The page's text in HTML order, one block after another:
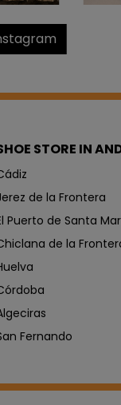
STORE IN
de la Frontera
Puerto de Santa
de la
Fernando